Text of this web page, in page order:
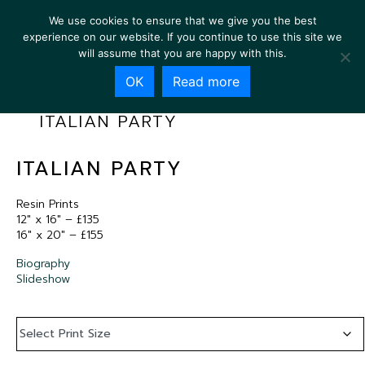
ITALIAN PARTY
ITALIAN PARTY
Resin Prints
12″ x 16″ – £135
16″ x 20″ – £155
Biography
Slideshow
We use cookies to ensure that we give you the best
experience on our website. If you continue to use this site we
will assume that you are happy with this.
OK Read more